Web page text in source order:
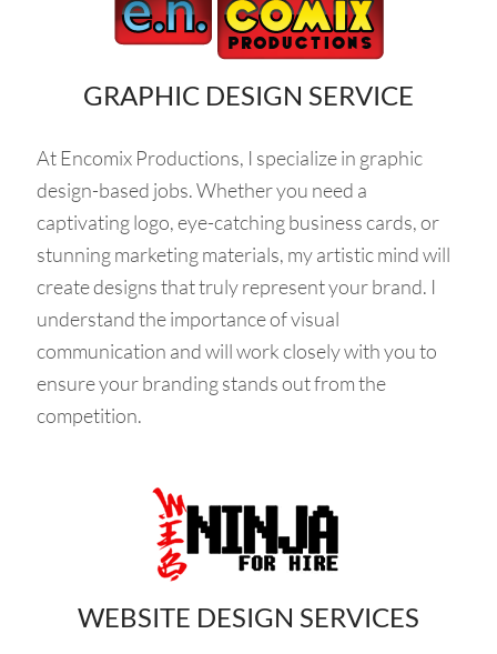
GRAPHIC DESIGN SERVICE
At Encomix Productions, I specialize in graphic
design-based jobs. Whether you need a
captivating logo, eye-catching business cards, or
stunning marketing materials, my artistic mind will
create designs that truly represent your brand. I
understand the importance of visual
communication and will work closely with you to
ensure your branding stands out from the
competition.
WEBSITE DESIGN SERVICES